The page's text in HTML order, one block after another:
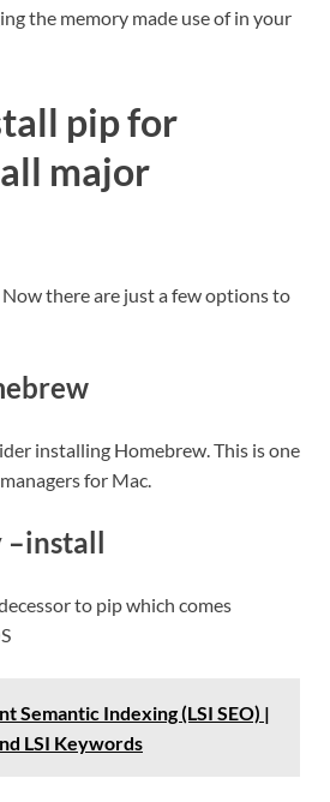
the memory made use of in your
pip for
major
there are just a few options to
installing Homebrew. This is one
for Mac.
–install
to pip which comes
Semantic Indexing (LSI SEO) |
LSI Keywords